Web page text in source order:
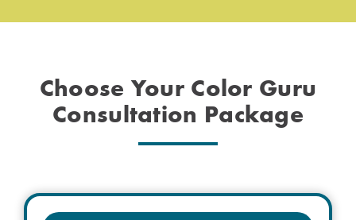
Choose Your Color Guru
Consultation Package